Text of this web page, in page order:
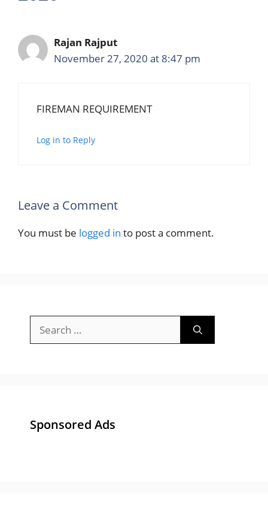
Rajan Rajput
November 27, 2020 at 8:47 pm
FIREMAN REQUIREMENT
Log in to Reply
Leave a Comment
You must be logged in to post a comment.
for:
Sponsored Ads